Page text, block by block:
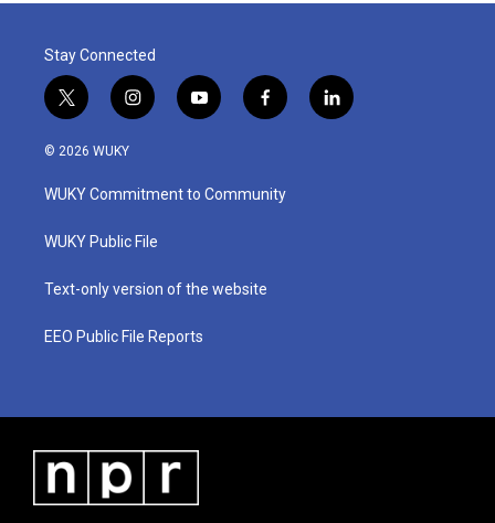
Stay Connected
t
w
i
t
e
i
n
a
g
a
y
o
u
b
f
a
b
o
l
i
© 2026 WUKY
WUKY Commitment to Community
WUKY Public File
Text-only version of the website
EEO Public File Reports